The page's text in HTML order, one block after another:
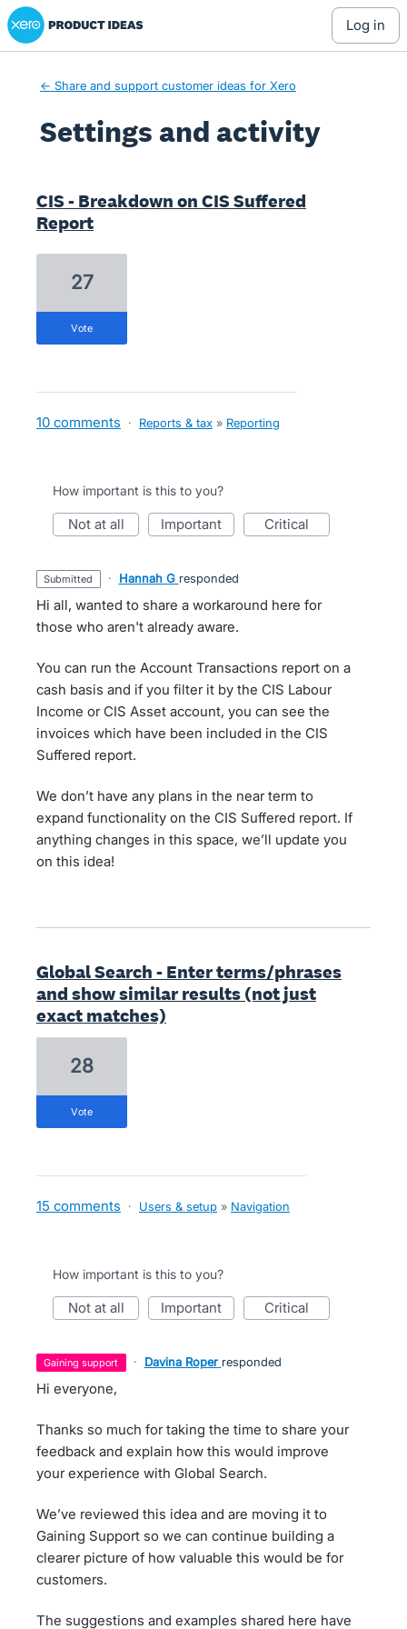
Xero Product Ideas homepage
log in
← Share and support customer ideas for Xero
Settings and activity
CIS - Breakdown on CIS Suffered
Report
27
vote
10 comments · Reports & tax » Reporting
How important is this to you?
not at all important critical
submitted · Hannah G responded
Hi all, wanted to share a workaround here for
those who aren't already aware.
You can run the Account Transactions report on a
cash basis and if you filter it by the CIS Labour
Income or CIS Asset account, you can see the
invoices which have been included in the CIS
Suffered report.
We don’t have any plans in the near term to
expand functionality on the CIS Suffered report. If
anything changes in this space, we’ll update you
on this idea!
Global Search - Enter terms/phrases
and show similar results (not just
exact matches)
28
vote
15 comments · Users & setup » Navigation
How important is this to you?
not at all important critical
gaining support · Davina Roper responded
Hi everyone,
Thanks so much for taking the time to share your
feedback and explain how this would improve
your experience with Global Search.
We’ve reviewed this idea and are moving it to
Gaining Support so we can continue building a
clearer picture of how valuable this would be for
customers.
The suggestions and examples shared here have